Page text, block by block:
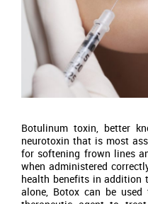
Botulinum toxin, better
neurotoxin that is most
for softening frown lines
when administered
health benefits in addition
alone, Botox can be